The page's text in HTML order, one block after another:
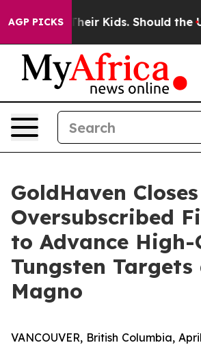
AGP PICKS
Their Kids. Should the US? The
GoldHaven Closes
Oversubscribed
to Advance High-
Tungsten Targets
Magno
VANCOUVER, British Columbia,